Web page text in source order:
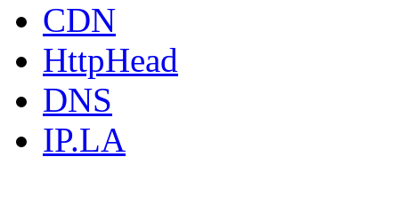
CDN
HttpHead
DNS
IP.LA